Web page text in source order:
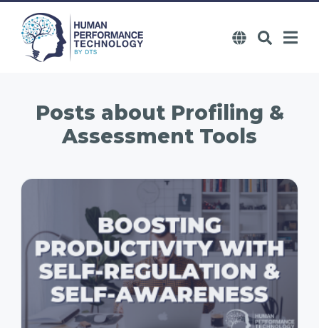
Posts about Profiling &
Assessment Tools